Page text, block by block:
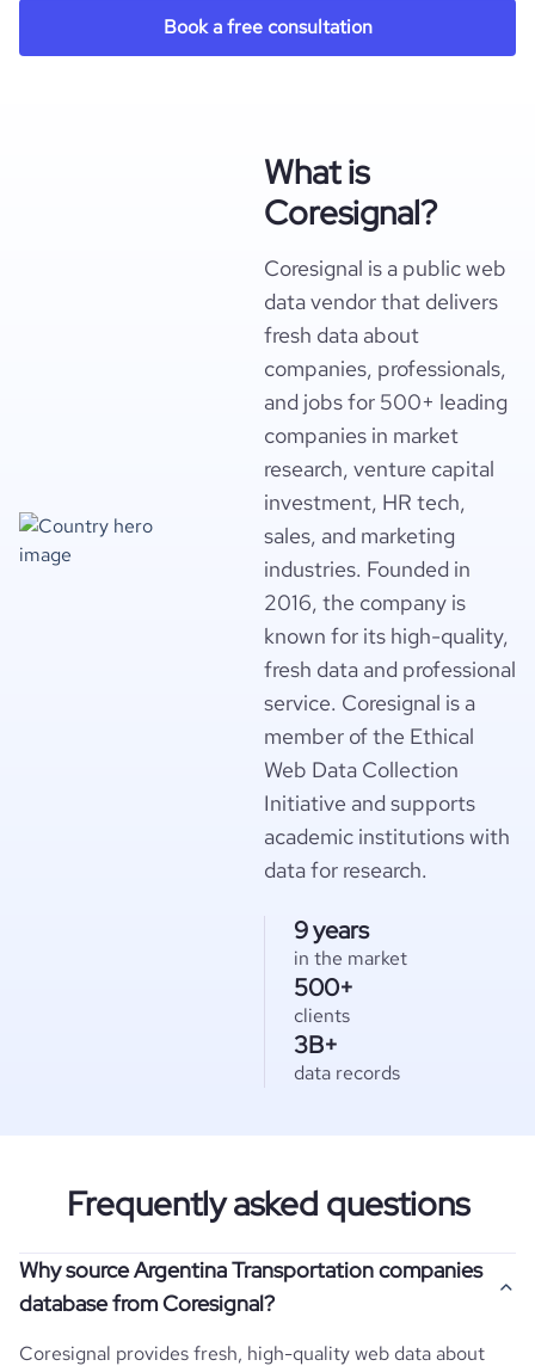
Book a free consultation
What is
Coresignal?
Coresignal is a public web
data vendor that delivers
fresh data about
companies, professionals,
and jobs for 500+ leading
companies in market
research, venture capital
investment, HR tech,
sales, and marketing
industries. Founded in
2016, the company is
known for its high-quality,
fresh data and professional
service. Coresignal is a
member of the Ethical
Web Data Collection
Initiative and supports
academic institutions with
data for research.
9 years
in the market
500+
clients
3B+
data records
Frequently asked questions
Why source Argentina Transportation companies
database from Coresignal?
Coresignal provides fresh, high-quality web data about